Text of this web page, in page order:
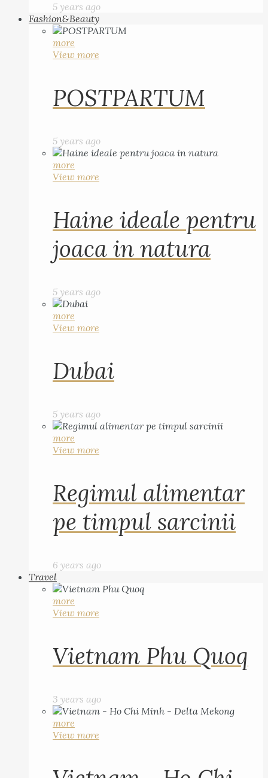
5 years ago
Fashion&Beauty
more
View more
POSTPARTUM
5 years ago
more
View more
Haine ideale pentru
joaca in natura
5 years ago
more
View more
Dubai
5 years ago
more
View more
Regimul alimentar
pe timpul sarcinii
6 years ago
Travel
more
View more
Vietnam Phu Quoq
3 years ago
more
View more